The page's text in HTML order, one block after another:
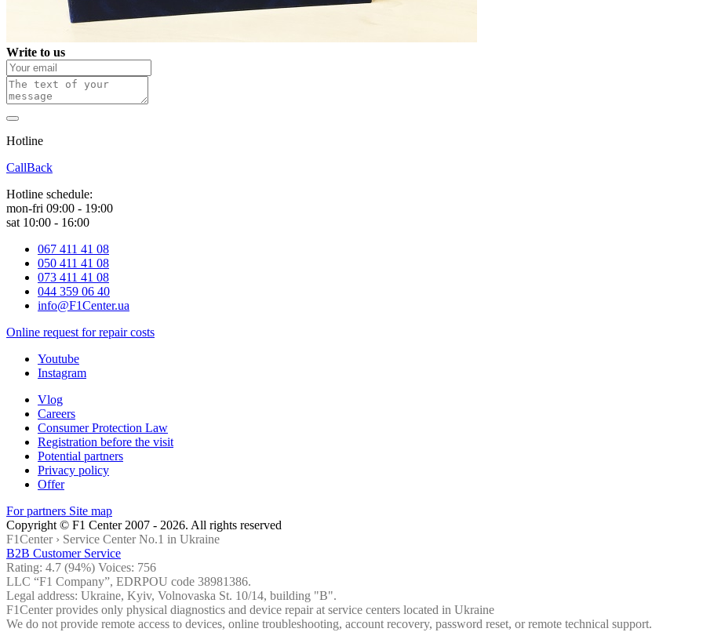
Write to us
Hotline
CallBack
Hotline schedule:
mon-fri 09:00 - 19:00
sat 10:00 - 16:00
067 411 41 08
050 411 41 08
073 411 41 08
044 359 06 40
info@F1Center.ua
Online request for repair costs
Youtube
Instagram
Vlog
Careers
Consumer Protection Law
Registration before the visit
Potential partners
Privacy policy
Offer
For partners Site map
Copyright © F1 Center 2007 - 2026. All rights reserved
F1Center › Service Center No.1 in Ukraine
B2B Customer Service
Rating: 4.7 (94%) Voices: 756
LLC “F1 Company”, EDRPOU code 38981386.
Legal address: Ukraine, Kyiv, Volnovaska St. 10/14, building "B".
F1Center provides only physical diagnostics and device repair at service centers located in Ukraine
We do not provide remote access to devices, online troubleshooting, account recovery, password reset, or remote technical support.